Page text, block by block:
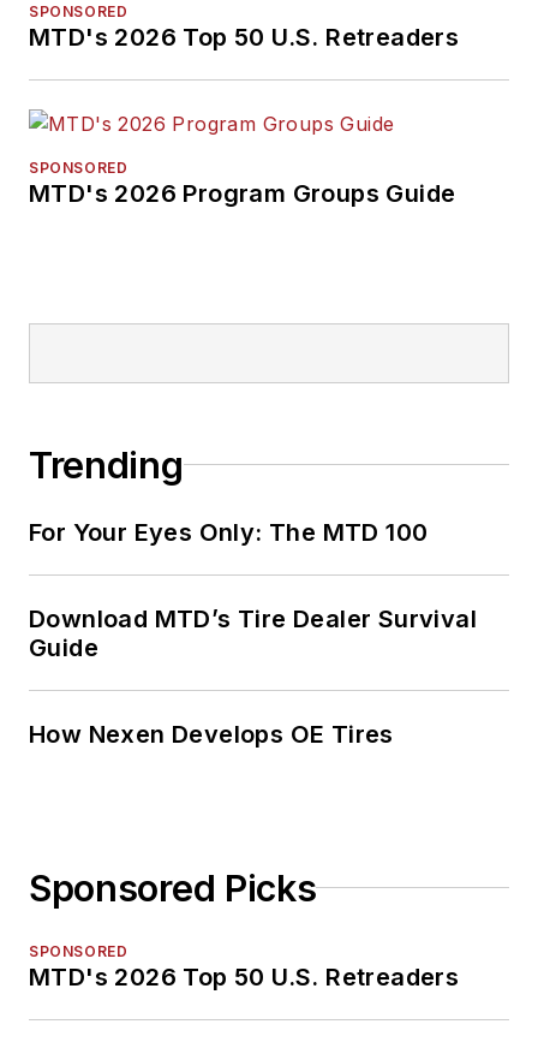
SPONSORED
MTD's 2026 Top 50 U.S. Retreaders
SPONSORED
MTD's 2026 Program Groups Guide
Trending
For Your Eyes Only: The MTD 100
Download MTD’s Tire Dealer Survival
Guide
How Nexen Develops OE Tires
Sponsored Picks
SPONSORED
MTD's 2026 Top 50 U.S. Retreaders